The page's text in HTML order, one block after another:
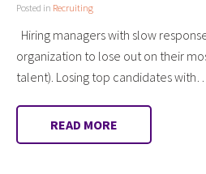
Posted in Recruiting
Hiring managers with slow
organization to lose out on their
talent). Losing top candidates with…
READ MORE